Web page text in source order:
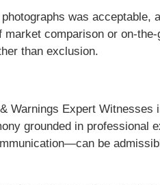
was acceptable,
comparison or on-
than exclusion.
Warnings Expert Witnesses
grounded in professional
be